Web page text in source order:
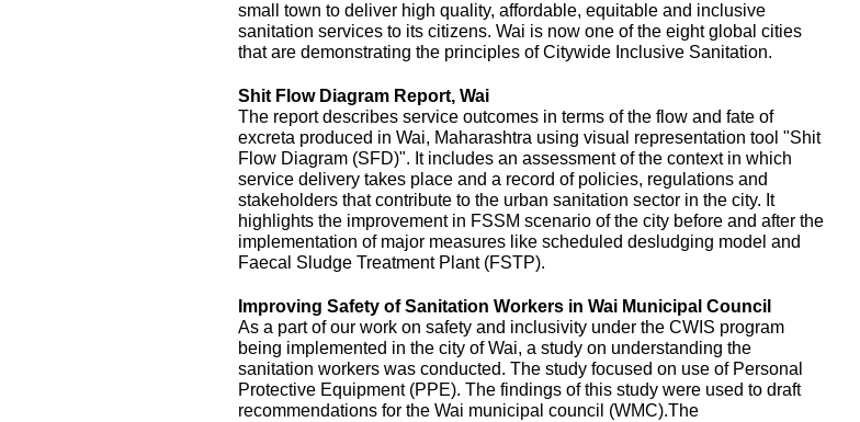
small town to deliver high quality, affordable, equitable and inclusive
sanitation services to its citizens. Wai is now one of the eight global cities
that are demonstrating the principles of Citywide Inclusive Sanitation.
Shit Flow Diagram Report, Wai
The report describes service outcomes in terms of the flow and fate of
excreta produced in Wai, Maharashtra using visual representation tool "Shit
Flow Diagram (SFD)". It includes an assessment of the context in which
service delivery takes place and a record of policies, regulations and
stakeholders that contribute to the urban sanitation sector in the city. It
highlights the improvement in FSSM scenario of the city before and after the
implementation of major measures like scheduled desludging model and
Faecal Sludge Treatment Plant (FSTP).
Improving Safety of Sanitation Workers in Wai Municipal Council
As a part of our work on safety and inclusivity under the CWIS program
being implemented in the city of Wai, a study on understanding the
sanitation workers was conducted. The study focused on use of Personal
Protective Equipment (PPE). The findings of this study were used to draft
recommendations for the Wai municipal council (WMC).The